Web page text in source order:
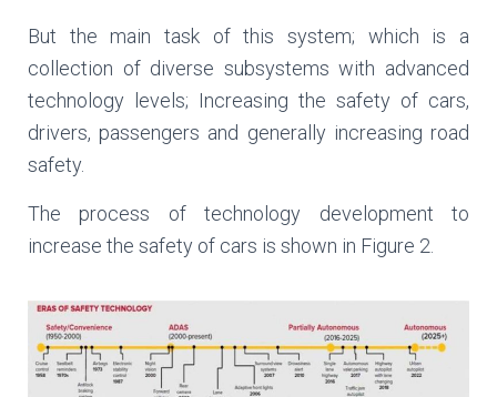
But the main task of this system; which is a
collection of diverse subsystems with advanced
technology levels; Increasing the safety of cars,
drivers, passengers and generally increasing road
safety.
The process of technology development to
increase the safety of cars is shown in Figure 2.